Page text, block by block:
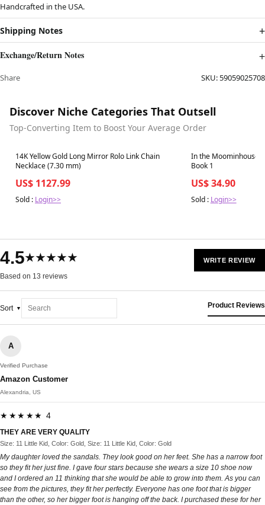
Handcrafted in the USA.
Shipping Notes
Exchange/Return Notes
Share SKU:59059025708
Discover Niche Categories That Outsell
Top-Converting Item to Boost Your Average Order
Best in 7 days
14K Yellow Gold Long Mirror Rolo Link Chain
Necklace (7.30 mm)
US$ 1127.99
Sold : Login>>
Best in 7 days
In the Moominhouse:
Book 1
US$ 34.90
Sold : Login>>
4.5★★★★★
Based on 13 reviews
WRITE REVIEW
Sort Product Reviews
A
Verified Purchase
Amazon Customer
Alexandria, US
★★★★★ 4
THEY ARE VERY QUALITY
Size: 11 Little Kid, Color: Gold, Size: 11 Little Kid, Color: Gold
My daughter loved the sandals. They look good on her feet. She has a narrow foot
so they fit her just fine. I gave four stars because she wears a size 10 shoe now
and I ordered an 11 thinking that she would be able to grow into them. As you can
see from the pictures, they fit her perfectly. Everyone has one foot that is bigger
than the other, so her bigger foot is hanging off the back. I purchased these for her